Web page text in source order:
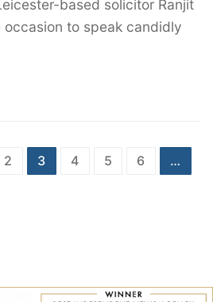
based solicitor Ranjit
occasion to speak candidly
2 3 4 5 6
…